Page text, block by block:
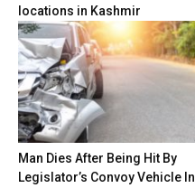
locations in Kashmir
Man Dies After Being Hit By
Legislator’s Convoy Vehicle In